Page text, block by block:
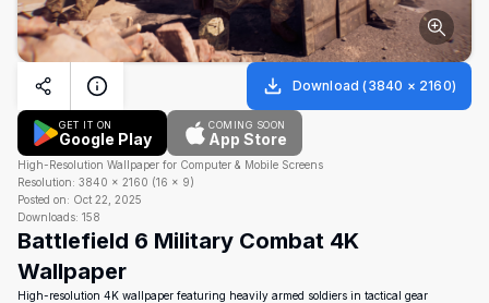
Download (3840 × 2160)
GET IT ON
Google Play
COMING SOON
App Store
High-Resolution Wallpaper for Computer & Mobile Screens
Resolution: 3840 × 2160 (16 × 9)
Posted on: Oct 22, 2025
Downloads: 158
Battlefield 6 Military Combat 4K
Wallpaper
High-resolution 4K wallpaper featuring heavily armed soldiers in tactical gear